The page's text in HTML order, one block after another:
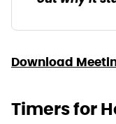
Download
Timers for